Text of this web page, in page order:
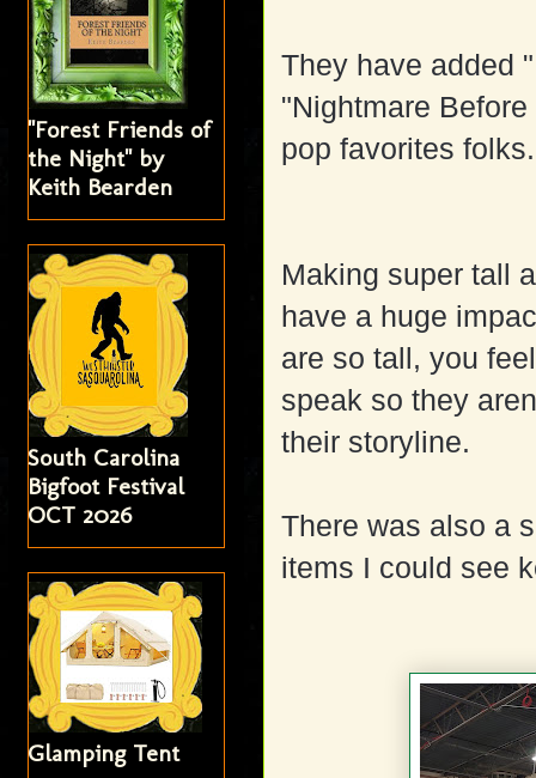
They have added
"Nightmare
pop favorites
Making super tall
have a huge
are so tall, you
speak so they
their storyline.
There was also a
items I could see
"Forest Friends of
the Night" by
Keith Bearden
South Carolina
Bigfoot Festival
OCT 2026
Glamping Tent